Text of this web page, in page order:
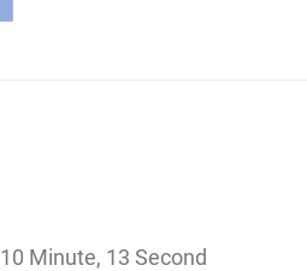
10 Minute, 13 Second